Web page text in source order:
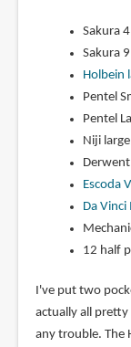
Sakura
Sakura
Holbein
Pentel
Pentel
Niji
Escoda
Da
12 half
I've put two
actually all
any trouble. The